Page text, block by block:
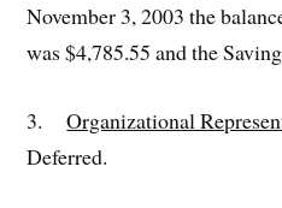
November 3, 2003 the
was $4,785.55 and the
3.Organizational
Deferred.